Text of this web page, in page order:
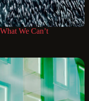
We Can’t